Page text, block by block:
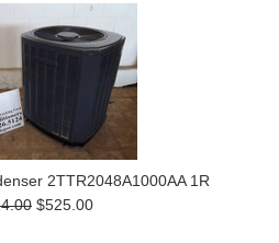
2TTR2048A1000AA 1R
$525.00